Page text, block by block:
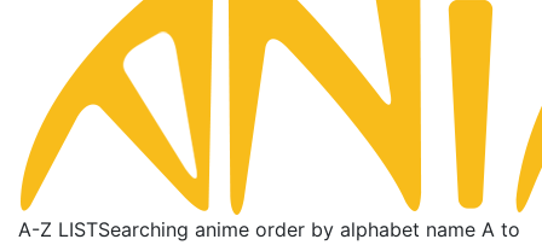
A-Z LISTSearching anime order by alphabet name A to